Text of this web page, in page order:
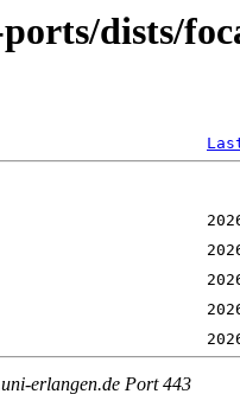
dists/
erlangen.de Port 443